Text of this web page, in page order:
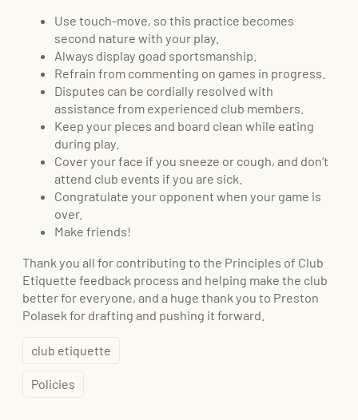
Use touch-move, so this practice becomes
second nature with your play.
Always display goad sportsmanship.
Refrain from commenting on games in progress.
Disputes can be cordially resolved with
assistance from experienced club members.
Keep your pieces and board clean while eating
during play.
Cover your face if you sneeze or cough, and don’t
attend club events if you are sick.
Congratulate your opponent when your game is
over.
Make friends!
Thank you all for contributing to the Principles of Club
Etiquette feedback process and helping make the club
better for everyone, and a huge thank you to Preston
Polasek for drafting and pushing it forward.
club etiquette
Policies